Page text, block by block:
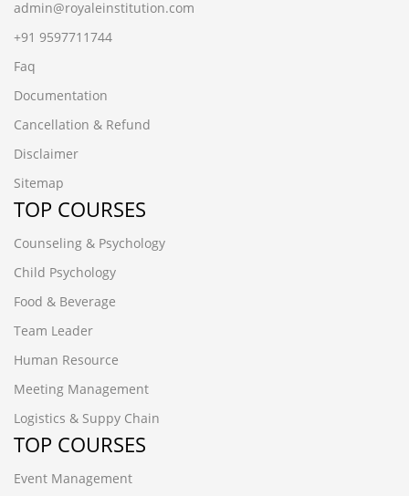
admin@royaleinstitution.com
+91 9597711744
Faq
Documentation
Cancellation & Refund
Disclaimer
Sitemap
TOP COURSES
Counseling & Psychology
Child Psychology
Food & Beverage
Team Leader
Human Resource
Meeting Management
Logistics & Suppy Chain
TOP COURSES
Event Management